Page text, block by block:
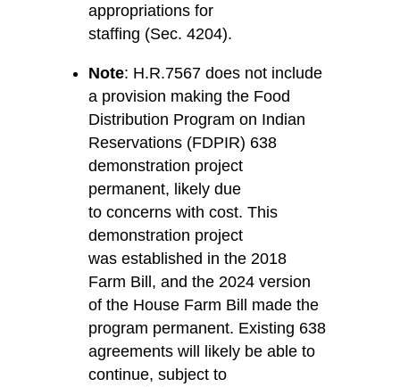
appropriations for
staffing (Sec. 4204).
Note: H.R.7567 does notinclude
a provision making the Food
Distribution Program on Indian
Reservations (FDPIR) 638
demonstration project
permanent, likely due
to concerns with cost. This
demonstration project
was established in the 2018
Farm Bill, and the 2024 version
of the House Farm Bill made the
program permanent. Existing 638
agreements will likely be able to
continue, subject to